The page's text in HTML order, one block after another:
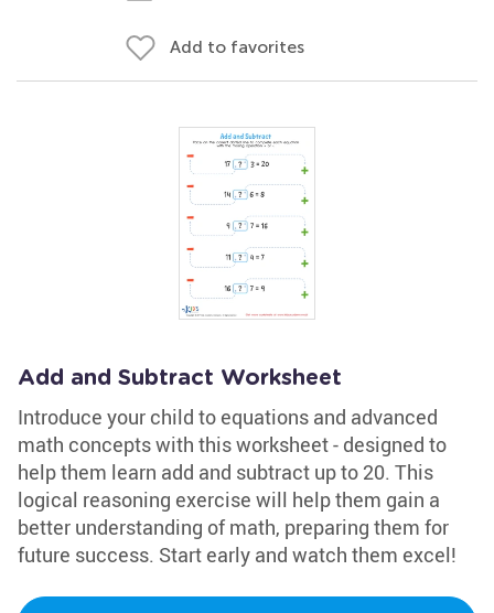
Add to favorites
Add and Subtract Worksheet
Introduce your child to equations and advanced
math concepts with this worksheet - designed to
help them learn add and subtract up to 20. This
logical reasoning exercise will help them gain a
better understanding of math, preparing them for
future success. Start early and watch them excel!